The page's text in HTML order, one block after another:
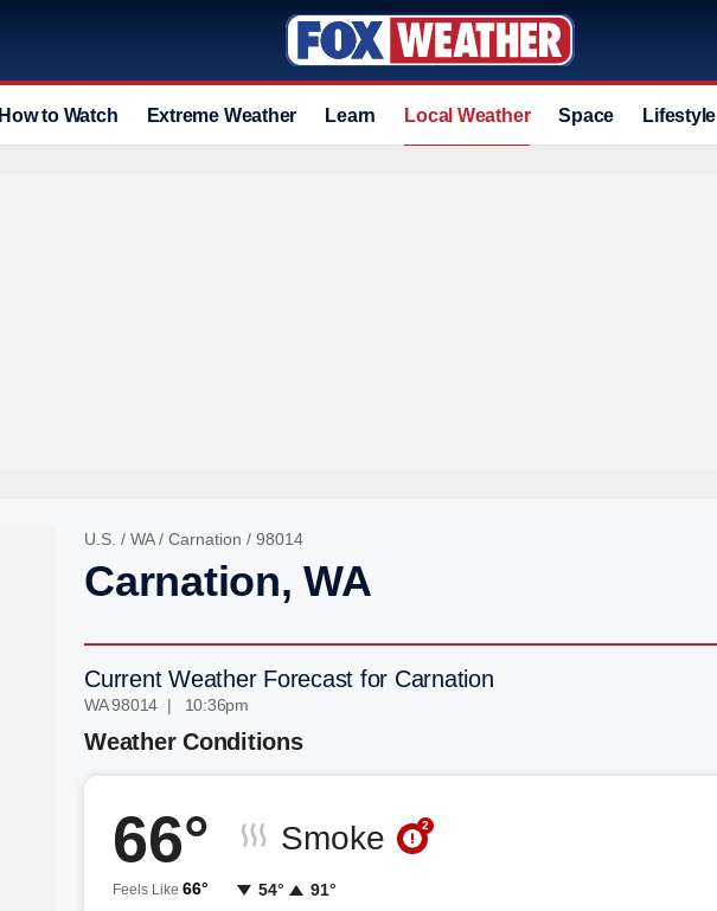
How to Watch Extreme Weather Learn Local Weather Space Lifestyle
U.S. / WA/ Carnation / 98014
Carnation, WA
Current Weather Forecast for Carnation
WA 98014 | 10:36pm
Weather Conditions
66°
Feels Like 66°
Smoke
54° 91°
2